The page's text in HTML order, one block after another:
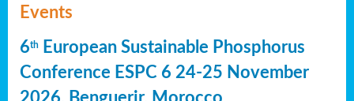
Events
6th
European Sustainable Phosphorus
Conference ESPC 6 24-25 November